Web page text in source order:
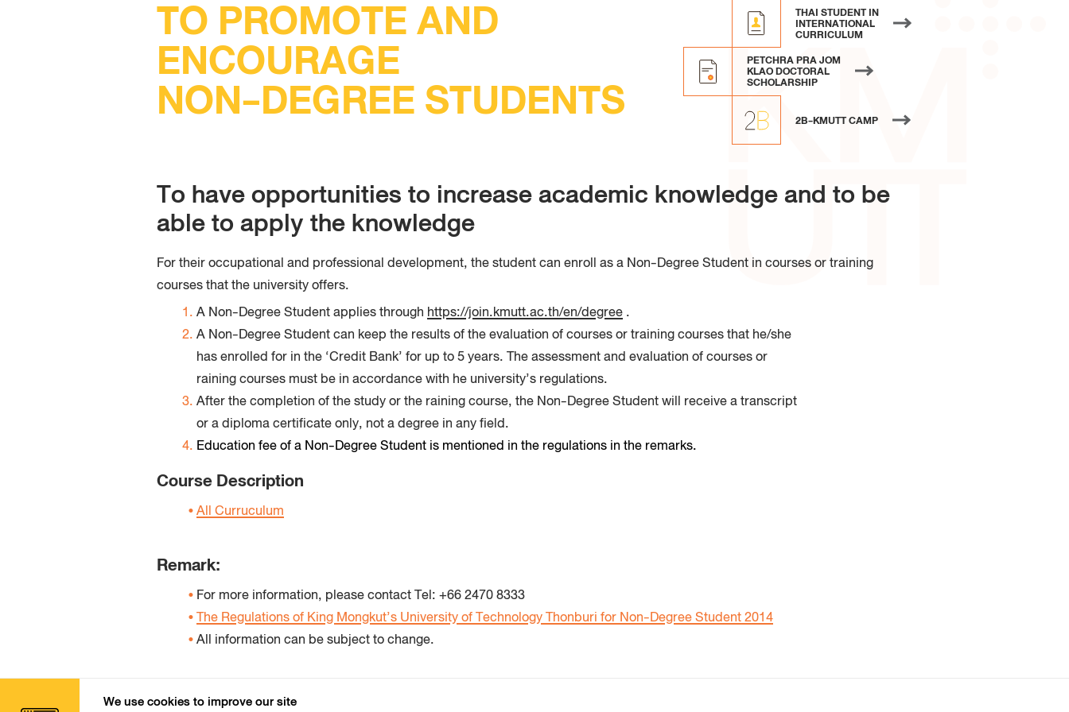
THAI STUDENT IN
INTERNATIONAL
CURRICULUM
PETCHRA PRA JOM
KLAO DOCTORAL
SCHOLARSHIP
2B-KMUTT CAMP
TO PROMOTE AND
ENCOURAGE
NON-DEGREE STUDENTS
To have opportunities to increase academic knowledge and to be
able to apply the knowledge
For their occupational and professional development, the student can enroll as a Non-Degree Student in courses or training
courses that the university offers.
A Non-Degree Student applies throughhttps://join.kmutt.ac.th/en/degree.
A Non-Degree Student can keep the results of the evaluation of courses or training courses that he/she
has enrolled for in the ‘Credit Bank’ for up to 5 years. The assessment and evaluation of courses or
raining courses must be in accordance with he university’s regulations.
After the completion of the study or the raining course, the Non-Degree Student will receive a transcript
or a diploma certificate only, not a degree in any field.
Education fee of a Non-Degree Student is mentioned in the regulations in the remarks.
Course Description
All Curruculum
Remark:
For more information, please contact Tel:+66 2470 8333
The Regulations of King Mongkut’s University of Technology Thonburi for Non-Degree Student 2014
All information can be subject to change.
We use cookies to improve our site